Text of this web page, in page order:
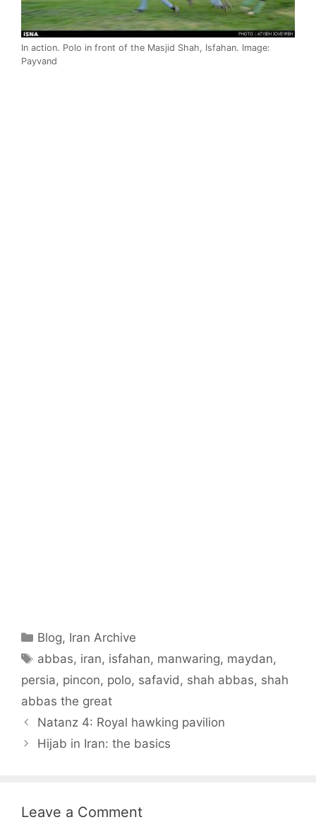
In action. Polo in front of the Masjid Shah, Isfahan. Image:
Payvand
Categories
Blog, Iran Archive
Tags
abbas, iran, isfahan, manwaring, maydan,
persia, pincon, polo, safavid, shah abbas, shah
abbas the great
Natanz 4: Royal hawking pavilion
Hijab in Iran: the basics
Leave a Comment